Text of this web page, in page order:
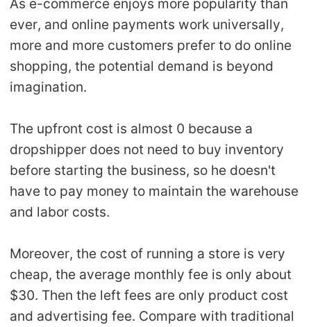
As e-commerce enjoys more popularity than
ever, and online payments work universally,
more and more customers prefer to do online
shopping, the potential demand is beyond
imagination.
The upfront cost is almost 0 because a
dropshipper does not need to buy inventory
before starting the business, so he doesn't
have to pay money to maintain the warehouse
and labor costs.
Moreover, the cost of running a store is very
cheap, the average monthly fee is only about
$30. Then the left fees are only product cost
and advertising fee. Compare with traditional